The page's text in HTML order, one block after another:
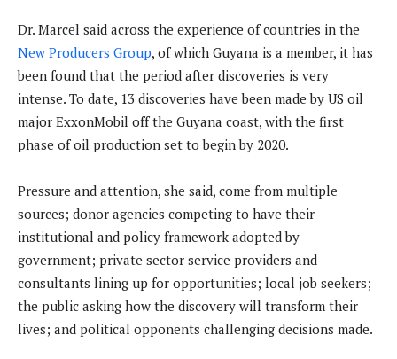
Dr. Marcel said across the experience of countries in the
New Producers Group, of which Guyana is a member, it has
been found that the period after discoveries is very
intense. To date, 13 discoveries have been made by US oil
major ExxonMobil off the Guyana coast, with the first
phase of oil production set to begin by 2020.
Pressure and attention, she said, come from multiple
sources; donor agencies competing to have their
institutional and policy framework adopted by
government; private sector service providers and
consultants lining up for opportunities; local job seekers;
the public asking how the discovery will transform their
lives; and political opponents challenging decisions made.